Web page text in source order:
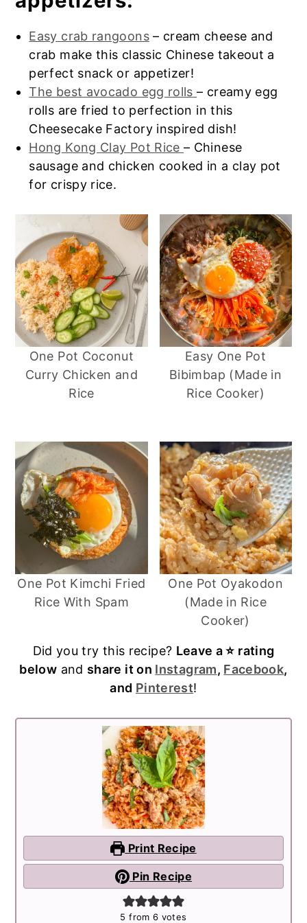
Pot.
Easy crab rangoons– cream cheese and
crab make this classic Chinese takeout a
perfect snack or appetizer!
The best avocado egg rolls– creamy egg
rolls are fried to perfection in this
Cheesecake Factory inspired dish!
Hong Kong Clay Pot Rice– Chinese
sausage and chicken cooked in a clay pot
for crispy rice.
One Pot Coconut
Curry Chicken and
Rice
Easy One Pot
Bibimbap (Made in
Rice Cooker)
One Pot Kimchi Fried
Rice With Spam
One Pot Oyakodon
(Made in Rice
Cooker)
Did you try this recipe? Leave a ⭐️ rating
below and share it on Instagram, Facebook,
and Pinterest!
Print Recipe
Pin Recipe
5 from 6 votes